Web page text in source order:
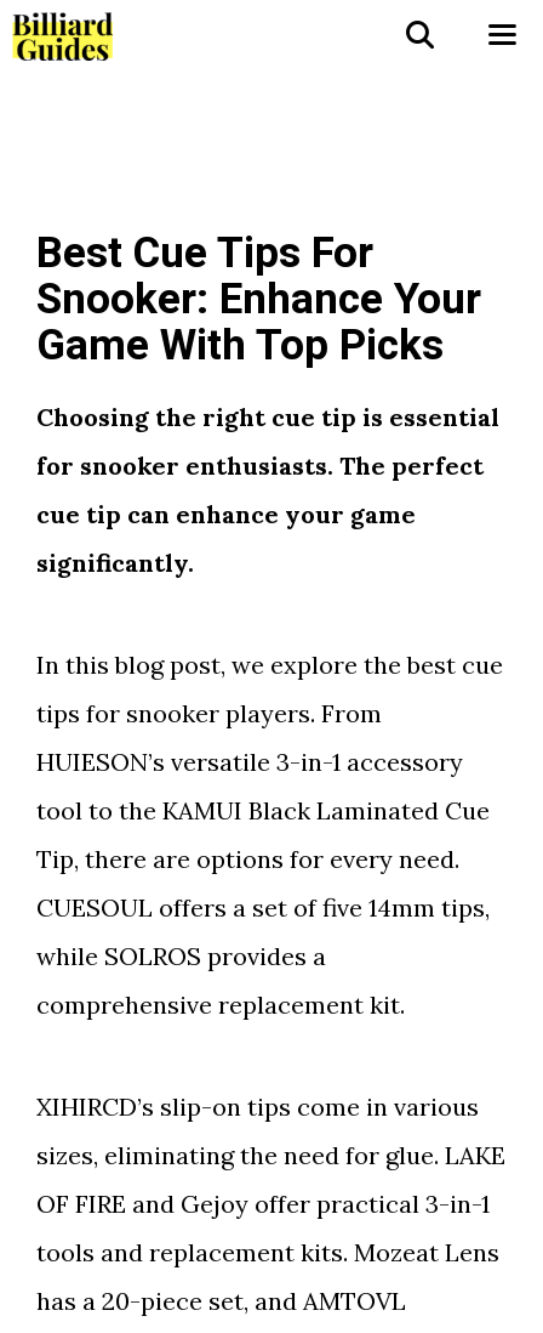
Skip
to
Best Cue Tips For
Snooker: Enhance Your
Game With Top Picks
Choosing the right cue tip is essential
for snooker enthusiasts. The perfect
cue tip can enhance your game
significantly.
In this blog post, we explore the best cue
tips for snooker players. From
HUIESON’s versatile 3-in-1 accessory
tool to the KAMUI Black Laminated Cue
Tip, there are options for every need.
CUESOUL offers a set of five 14mm tips,
while SOLROS provides a
comprehensive replacement kit.
XIHIRCD’s slip-on tips come in various
sizes, eliminating the need for glue. LAKE
OF FIRE and Gejoy offer practical 3-in-1
tools and replacement kits. Mozeat Lens
has a 20-piece set, and AMTOVL